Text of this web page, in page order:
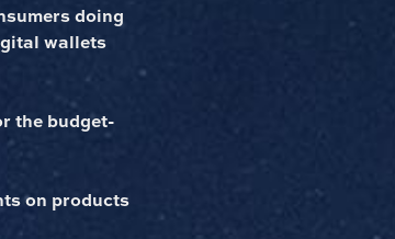
doing
wallets
the budget-
on products